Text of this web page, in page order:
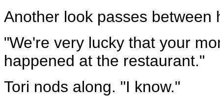
Another look passes between
"We're very lucky that your
happened at the restaurant."
Tori nods along. "I know."